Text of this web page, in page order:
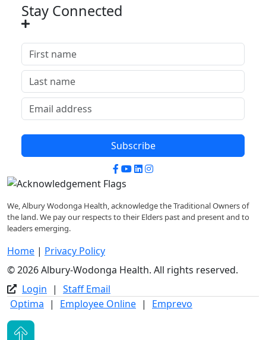
Stay Connected
Subscribe
Facebook
YouTube
LinkedIn
Instagram
We, Albury Wodonga Health, acknowledge the Traditional Owners of
the land. We pay our respects to their Elders past and present and to
leaders emerging.
Home | Privacy Policy
© 2026 Albury-Wodonga Health. All rights reserved.
Login | Staff Email
Optima | Employee Online | Emprevo